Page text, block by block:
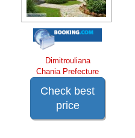
Dimitrouliana
Chania Prefecture
Check best
price